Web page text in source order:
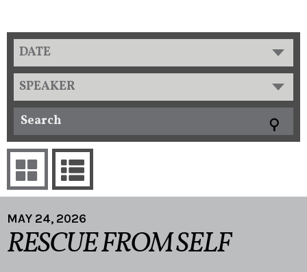
DATE
SPEAKER
MAY 24, 2026
RESCUE FROM SELF